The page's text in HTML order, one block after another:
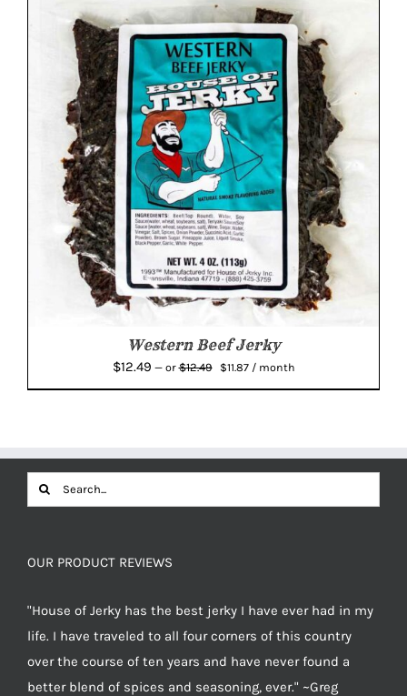
Western Beef Jerky
$12.49 —or$12.49
Original
$11.87Current
/ month
Search
for:
OUR PRODUCT REVIEWS
"House of Jerky has the best jerky I have ever had in my
life. I have traveled to all four corners of this country
over the course of ten years and have never found a
better blend of spices and seasoning, ever." ~Greg